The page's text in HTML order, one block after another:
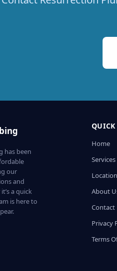
has been
our
and
a quick
is here to
Home
Services
About
Contact
Privacy
Terms